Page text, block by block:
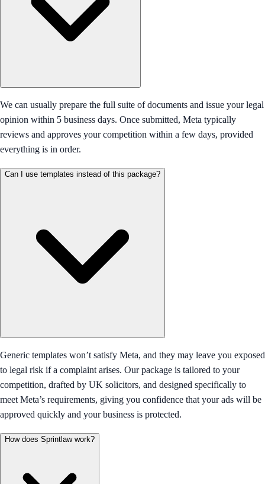
We can usually prepare the full suite of documents and issue your legal
opinion within 5 business days. Once submitted, Meta typically
reviews and approves your competition within a few days, provided
everything is in order.
Can I use templates instead of this package?
Generic templates won’t satisfy Meta, and they may leave you exposed
to legal risk if a complaint arises. Our package is tailored to your
competition, drafted by UK solicitors, and designed specifically to
meet Meta’s requirements, giving you confidence that your ads will be
approved quickly and your business is protected.
How does Sprintlaw work?